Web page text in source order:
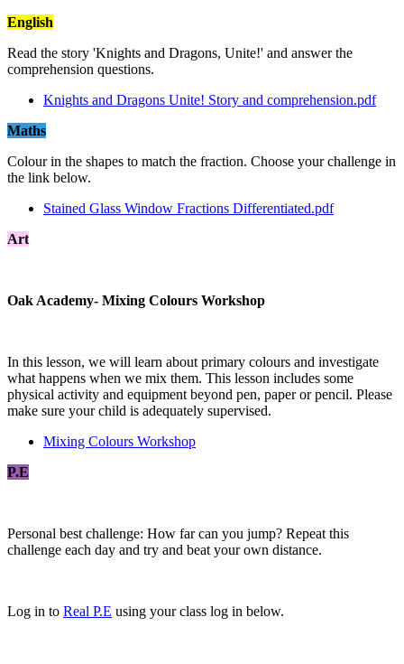
English
Read the story 'Knights and Dragons, Unite!' and answer the
comprehension questions.
Knights and Dragons Unite! Story and comprehension.pdf
Maths
Colour in the shapes to match the fraction. Choose your challenge in
the link below.
Stained Glass Window Fractions Differentiated.pdf
Art
Oak Academy- Mixing Colours Workshop
In this lesson, we will learn about primary colours and investigate
what happens when we mix them. This lesson includes some
physical activity and equipment beyond pen, paper or pencil. Please
make sure your child is adequately supervised.
Mixing Colours Workshop
P.E
Personal best challenge: How far can you jump? Repeat this
challenge each day and try and beat your own distance.
Log in to Real P.E using your class log in below.